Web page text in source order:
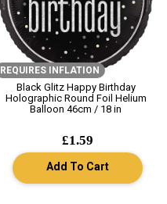
REQUIRES INFLATION
Black Glitz Happy Birthday
Holographic Round Foil Helium
Balloon 46cm / 18 in
£1.59
Add To Cart